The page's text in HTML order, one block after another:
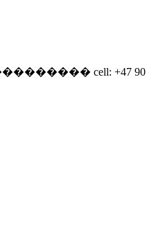
cell: +47 90